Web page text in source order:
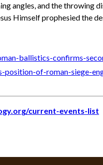
angles, and the throwing
Himself prophesied the
ballistics-confirms-
of-roman-siege-
current-events-list